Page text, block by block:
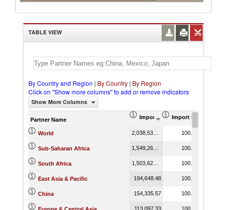
TABLE VIEW
By Country and Region | By Country | By Region
Click on "Show more columns" to add or remove indicators
Show More Columns
Partner Name Import (US$ Thousand)
Import Product
World 100.00
Sub-Saharan Africa 100.00
South Africa 100.00
East Asia & Pacific 194,648.48 100.00
China 154,335.57 100.00
113,097.33 100.00